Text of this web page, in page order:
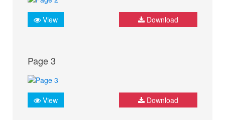
View Download
Page 3
View Download